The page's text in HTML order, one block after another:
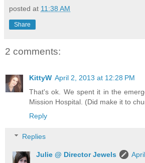
posted at 11:38 AM
Share
2 comments:
KittyW April 2, 2013 at 12:28 PM
That's ok. We spent it in the
Mission Hospital. (Did make it to
Reply
Replies
Julie @ Director Jewels